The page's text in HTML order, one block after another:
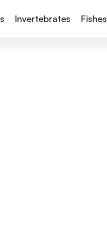
Invertebrates Fishes